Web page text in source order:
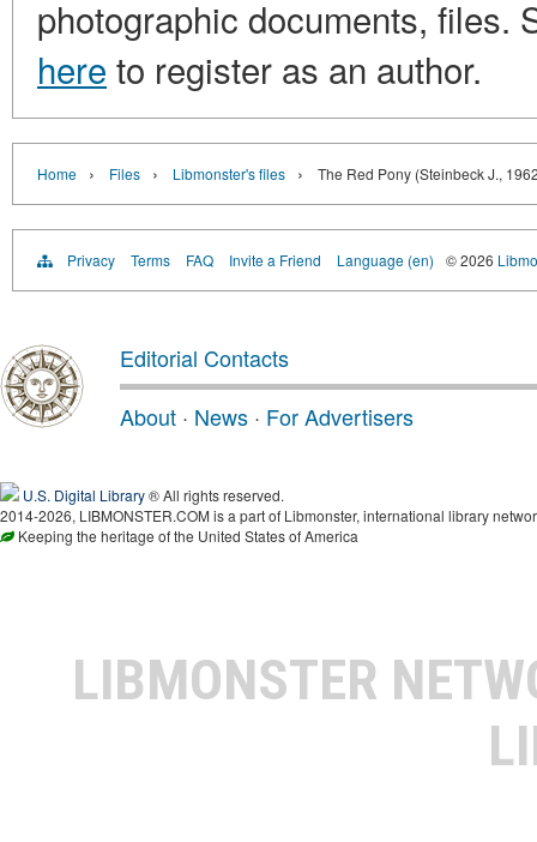
photographic documents, files.
here to register as an author.
Home › Files › Libmonster's files › The Red Pony (Steinbeck J.,
Privacy Terms FAQ Invite a Friend Language (en) © 2026
Editorial Contacts
About · News · For Advertisers
U.S. Digital Library® All rights reserved.
2014-2026, LIBMONSTER.COM is a part of Libmonster, international library
Keeping the heritage of the United States of America
LIBMONSTER